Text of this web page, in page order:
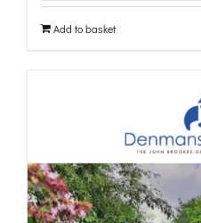
Add to basket